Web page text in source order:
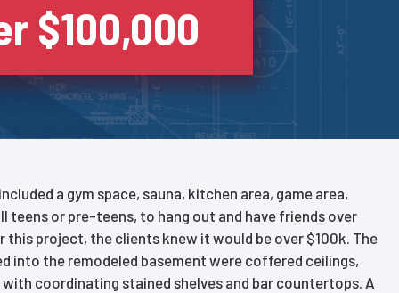
$100,000
a gym space, sauna, kitchen area, game area,
teens or pre-teens, to hang out and have friends over
project, the clients knew it would be over $100k. The
into the remodeled basement were coffered ceilings,
coordinating stained shelves and bar countertops. A